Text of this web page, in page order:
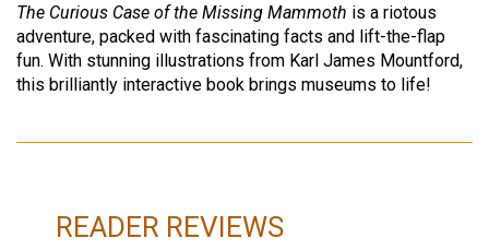
The Curious Case of the Missing Mammoth is a riotous
adventure, packed with fascinating facts and lift-the-flap
fun. With stunning illustrations from Karl James Mountford,
this brilliantly interactive book brings museums to life!
READER REVIEWS